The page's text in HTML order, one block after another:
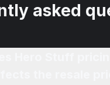
asked